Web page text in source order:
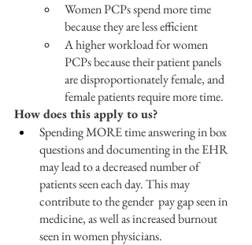
Women PCPs spend more time
because they are less efficient
A higher workload for women
PCPs because their patient panels
are disproportionately female, and
female patients require more time.
How does this apply to us?
Spending MORE time answering in box
questions and documenting in the EHR
may lead to a decreased number of
patients seen each day. This may
contribute to the gender  pay gap seen in
medicine, as well as increased burnout
seen in women physicians.